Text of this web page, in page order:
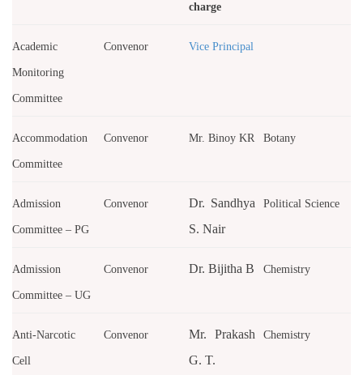
charge
Academic
Monitoring
Committee
Convenor Vice Principal
Accommodation
Committee
Convenor Mr. Binoy KR Botany
Admission
Committee – PG
Convenor
Dr. Sandhya
S. Nair
Political Science
Admission
Committee – UG
Convenor Dr. Bijitha B Chemistry
Anti-Narcotic
Cell
Convenor
Mr. Prakash
G. T.
Chemistry